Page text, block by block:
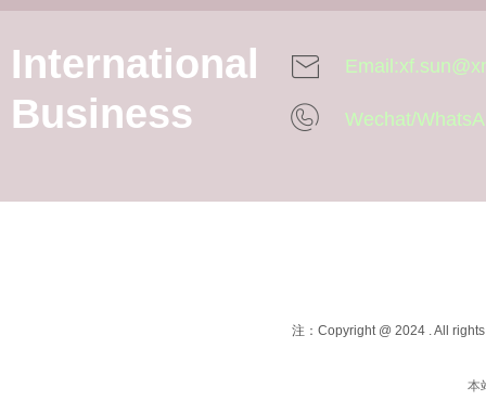
Wechat/
International
Business
注：Copyright @ 2024 . All
本